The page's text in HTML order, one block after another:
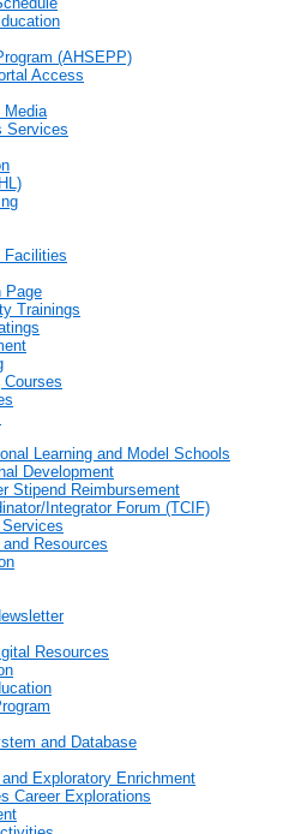
(AHSEPP)
Access
Media
Services
Facilities
Page
Trainings
Learning and Model Schools
Development
Stipend Reimbursement
Integrator Forum (TCIF)
Resources
Resources
and Database
Exploratory Enrichment
Career Explorations